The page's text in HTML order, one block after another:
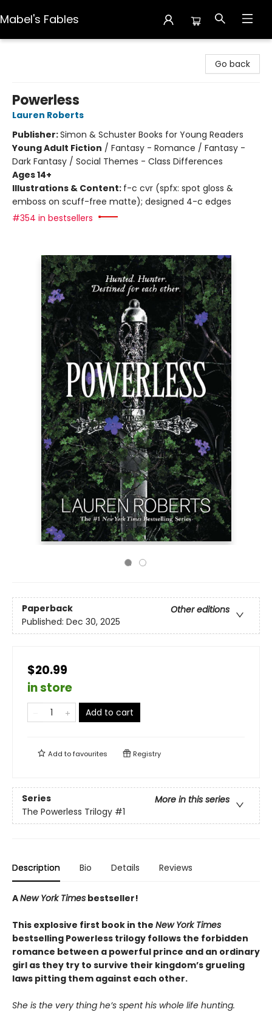
Mabel's Fables
Go back
Powerless
Lauren Roberts
Publisher:Simon & Schuster Books for Young Readers
Young Adult Fiction / Fantasy - Romance / Fantasy -
Dark Fantasy / Social Themes - Class Differences
Ages 14+
Illustrations & Content: f-c cvr (spfx: spot gloss &
emboss on scuff-free matte); designed 4-c edges
#354 in bestsellers
Paperback
Other editions
Published: Dec 30, 2025
$20.99
in store
Add to cart
Add tofavourites Registry
Series
More in this series
The Powerless Trilogy #1
Description Bio Details Reviews
ANew York Times bestseller!
This explosive first book in the New York Times
bestselling Powerless trilogy follows the forbidden
romance between a powerful prince and an ordinary
girl as they try to survive their kingdom’s grueling
laws pitting them against each other.
She is the very thing he’s spent his whole life hunting.